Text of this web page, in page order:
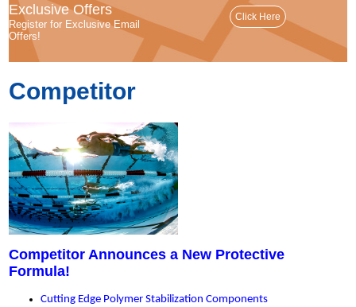
Exclusive Offers
Register for Exclusive Email
Offers!
Competitor
Competitor Announces a New Protective
Formula!
Cutting Edge Polymer Stabilization Components